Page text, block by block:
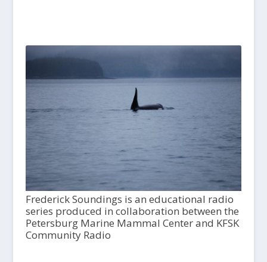
Frederick Soundings is an educational radio
series produced in collaboration between the
Petersburg Marine Mammal Center and KFSK
Community Radio